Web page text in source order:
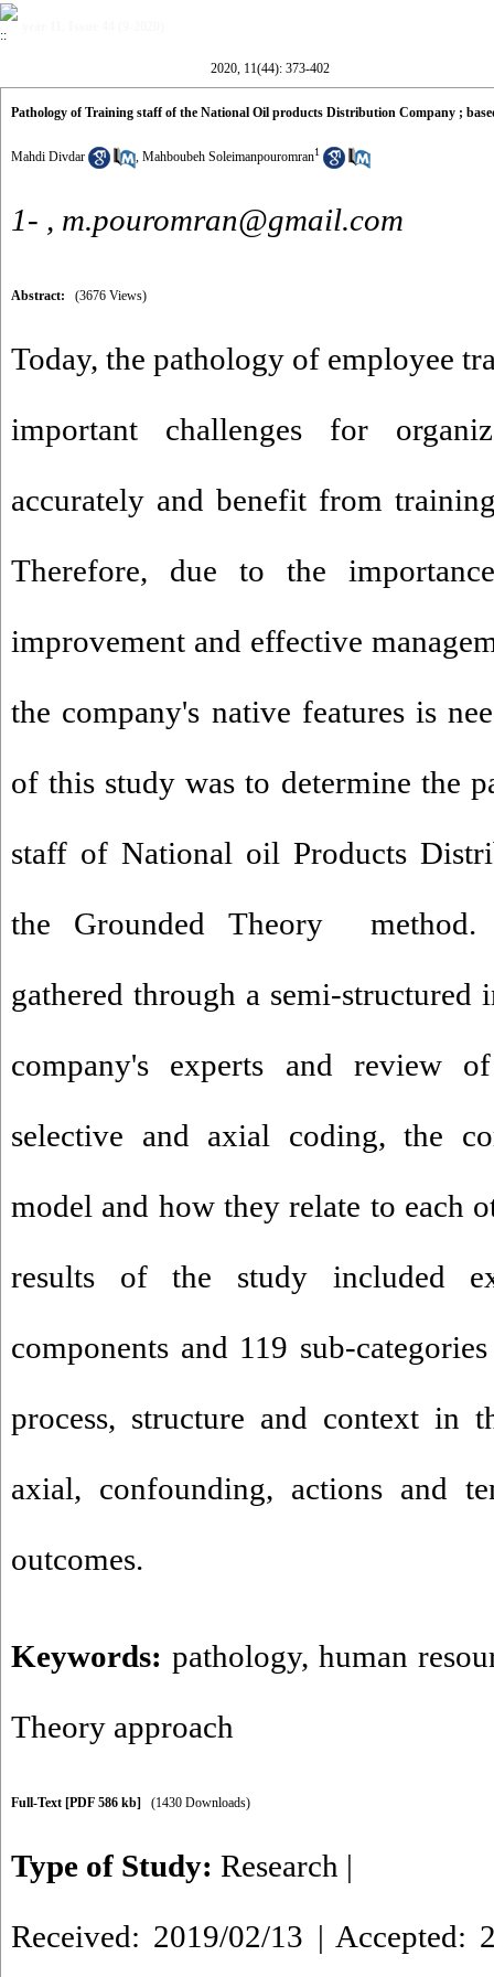
2020, 11(44): 373-402
Pathology of Training staff of the National Oil products Distribution Company ;
Mahdi Divdar , Mahboubeh Soleimanpouromran1
1- , m.pouromran@gmail.com
Abstract: (3676 Views)
Today, the pathology of employee
important challenges for
accurately and benefit from
Therefore, due to the
improvement and effective
the company's native features is
of this study was to determine the
staff of National oil Products
the Grounded Theory method.
gathered through a semi-
company's experts and review
selective and axial coding, the
model and how they relate to each
results of the study included
components and 119 sub-
process, structure and context in
axial, confounding, actions and
Keywords: pathology, human
Theory approach
Full-Text [PDF 586 kb] (1430 Downloads)
Type of Study: Research |
Received: 2019/02/13 | Accepted: